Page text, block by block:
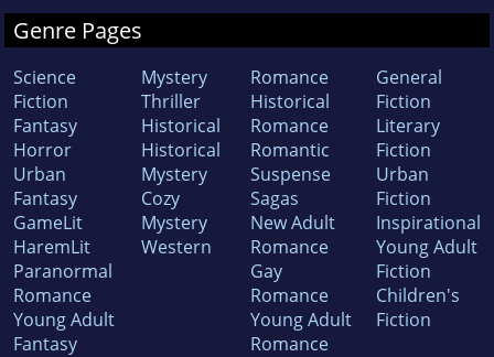
Genre Pages
Science
Fiction
Fantasy
Horror
Urban
Fantasy
GameLit
HaremLit
Paranormal
Romance
Young Adult
Fantasy
Mystery
Thriller
Historical
Historical
Mystery
Cozy
Mystery
Western
Romance
Historical
Romance
Romantic
Suspense
Sagas
New Adult
Romance
Gay
Romance
Young Adult
Romance
General
Fiction
Literary
Fiction
Urban
Fiction
Inspirational
Young Adult
Fiction
Children's
Fiction